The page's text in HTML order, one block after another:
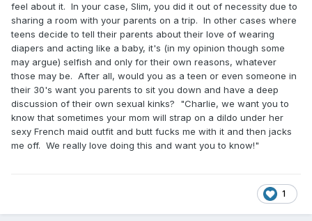
feel about it. In your case, Slim, you did it out of necessity due to
sharing a room with your parents on a trip. In other cases where
teens decide to tell their parents about their love of wearing
diapers and acting like a baby, it's (in my opinion though some
may argue) selfish and only for their own reasons, whatever
those may be. After all, would you as a teen or even someone in
their 30's want you parents to sit you down and have a deep
discussion of their own sexual kinks? "Charlie, we want you to
know that sometimes your mom will strap on a dildo under her
sexy French maid outfit and butt fucks me with it and then jacks
me off. We really love doing this and want you to know!"
1